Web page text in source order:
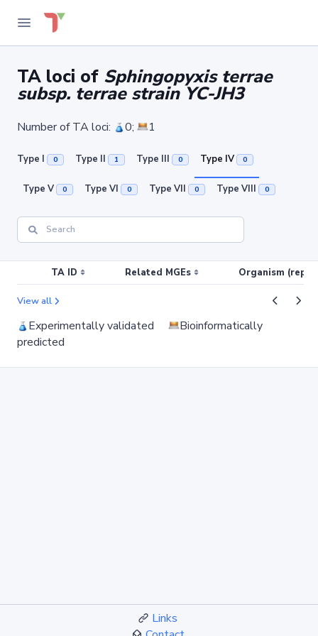
TA loci of Sphingopyxis terrae
subsp. terrae strain YC-JH3
Number of TA loci: 0; 1
Type I 0 Type II 1 Type III 0 Type IV 0
Type V 0 Type VI 0 Type VII 0 Type VIII 0
TA ID Related MGEs Organism
View all
Experimentally validated
Bioinformatically
predicted
Links